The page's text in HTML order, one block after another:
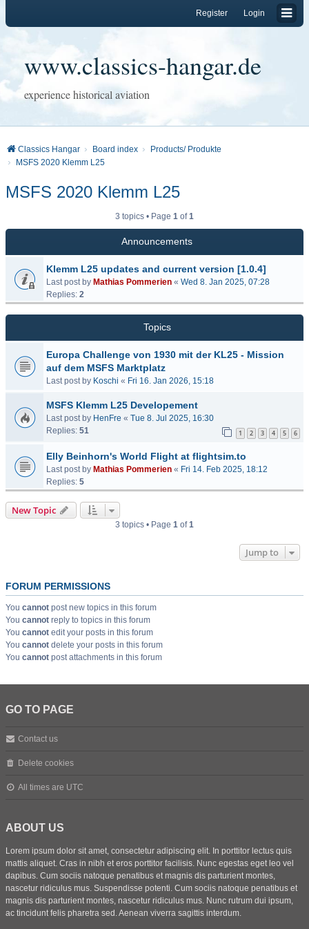
Login
Register
www.classics-hangar.de
experience historical aviation
Classics Hangar Board index
Products/ Produkte
MSFS 2020 Klemm L25
MSFS 2020 Klemm L25
3 topics • Page 1 of1
Announcements
Klemm L25 updates and current version [1.0.4]
Last post by Mathias Pommerien « Wed 8. Jan 2025, 07:28
Replies: 2
Topics
Europa Challenge von 1930 mit der KL25 - Mission
auf dem MSFS Marktplatz
Last post by Koschi « Fri 16. Jan 2026, 15:18
MSFS Klemm L25 Developement
Last post by HenFre « Tue 8. Jul 2025, 16:30
Replies: 51 1 2 3 4 5 6
Elly Beinhorn's World Flight at flightsim.to
Last post by Mathias Pommerien « Fri 14. Feb 2025, 18:12
Replies: 5
New Topic
3 topics • Page 1 of1
Jump to
FORUM PERMISSIONS
You cannot post new topics in this forum
You cannot reply to topics in this forum
You cannot edit your posts in this forum
You cannot delete your posts in this forum
You cannot post attachments in this forum
GO TO PAGE
Contact us
Delete cookies
All times are UTC
ABOUT US
Lorem ipsum dolor sit amet, consectetur adipiscing elit. In porttitor lectus quis
mattis aliquet. Cras in nibh et eros porttitor facilisis. Nunc egestas eget leo vel
dapibus. Cum sociis natoque penatibus et magnis dis parturient montes,
nascetur ridiculus mus. Suspendisse potenti. Cum sociis natoque penatibus et
magnis dis parturient montes, nascetur ridiculus mus. Nunc rutrum dui ipsum,
ac tincidunt felis pharetra sed. Aenean viverra sagittis interdum.